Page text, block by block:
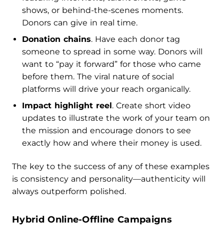
shows, or behind-the-scenes moments.
Donors can give in real time.
Donation chains. Have each donor tag
someone to spread in some way. Donors will
want to “pay it forward” for those who came
before them. The viral nature of social
platforms will drive your reach organically.
Impact highlight reel. Create short video
updates to illustrate the work of your team on
the mission and encourage donors to see
exactly how and where their money is used.
The key to the success of any of these examples
is consistency and personality—authenticity will
always outperform polished.
Hybrid Online-Offline Campaigns